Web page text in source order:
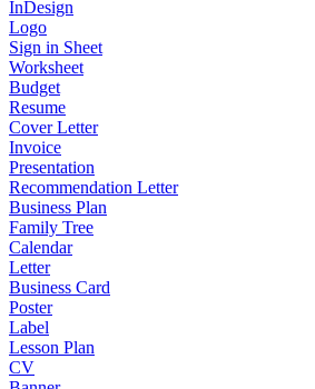
InDesign
Logo
Sign in Sheet
Worksheet
Budget
Resume
Cover Letter
Invoice
Presentation
Recommendation Letter
Business Plan
Family Tree
Calendar
Letter
Business Card
Poster
Label
Lesson Plan
CV